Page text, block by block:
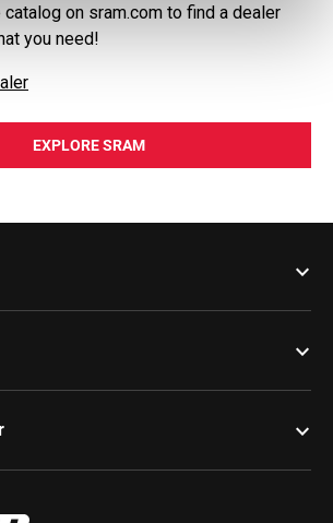
on sram.com to find a dealer
you need!
EXPLORE SRAM
keyboard_arrow_down
keyboard_arrow_down
keyboard_arrow_down